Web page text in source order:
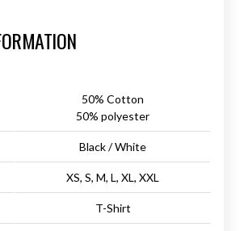
50% Cotton
50% polyester
Black / White
XS, S, M, L, XL, XXL
T-Shirt